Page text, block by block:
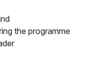
the programme